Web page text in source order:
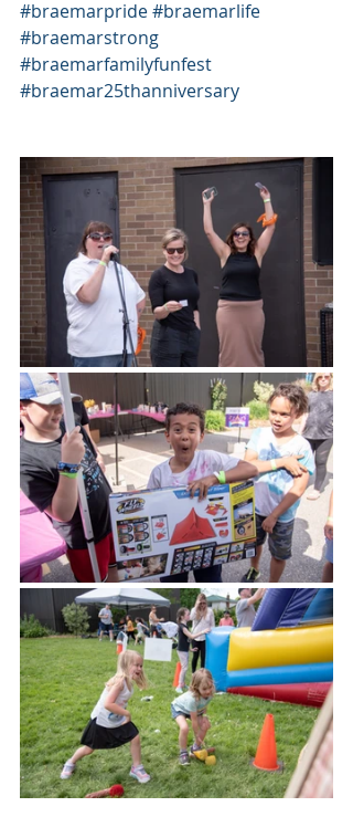
#braemarpride#braemarlife
#braemarstrong
#braemarfamilyfunfest
#braemar25thanniversary